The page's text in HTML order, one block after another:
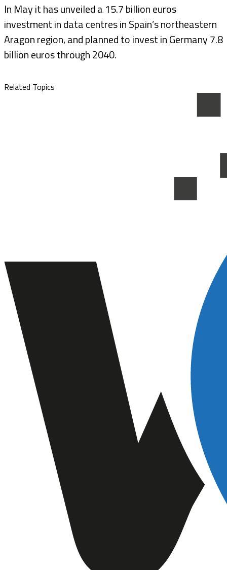
In May it has unveiled a 15.7 billion euros
investment in data centres in Spain’s northeastern
Aragon region, and planned to invest in Germany 7.8
billion euros through 2040.
Related Topics